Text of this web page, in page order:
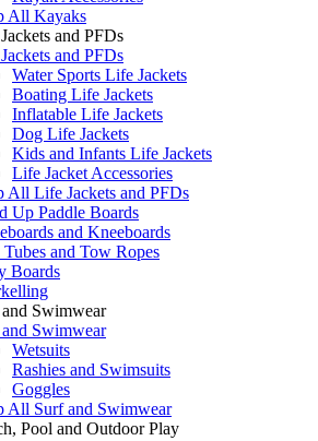
All Kayaks
and PFDs
and PFDs
Water Sports Life Jackets
Boating Life Jackets
Inflatable Life Jackets
Dog Life Jackets
Kids and Infants Life Jackets
Life Jacket Accessories
All Life Jackets and PFDs
Up Paddle Boards
and Kneeboards
and Tow Ropes
Boards
Swimwear
Swimwear
Wetsuits
Rashies and Swimsuits
Goggles
All Surf and Swimwear
Pool and Outdoor Play